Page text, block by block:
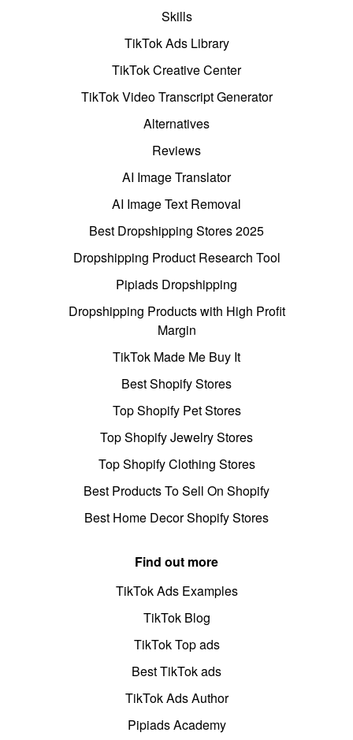
Skills
TikTok Ads Library
TikTok Creative Center
TikTok Video Transcript Generator
Alternatives
Reviews
AI Image Translator
AI Image Text Removal
Best Dropshipping Stores 2025
Dropshipping Product Research Tool
Pipiads Dropshipping
Dropshipping Products with High Profit
Margin
TikTok Made Me Buy It
Best Shopify Stores
Top Shopify Pet Stores
Top Shopify Jewelry Stores
Top Shopify Clothing Stores
Best Products To Sell On Shopify
Best Home Decor Shopify Stores
Find out more
TikTok Ads Examples
TikTok Blog
TikTok Top ads
Best TikTok ads
TikTok Ads Author
Pipiads Academy